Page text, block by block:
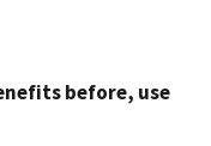
before, use